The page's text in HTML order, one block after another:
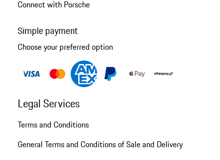
Connect with Porsche
Simple payment
Choose your preferred option
Legal Services
Terms and Conditions
General Terms and Conditions of Sale and Delivery